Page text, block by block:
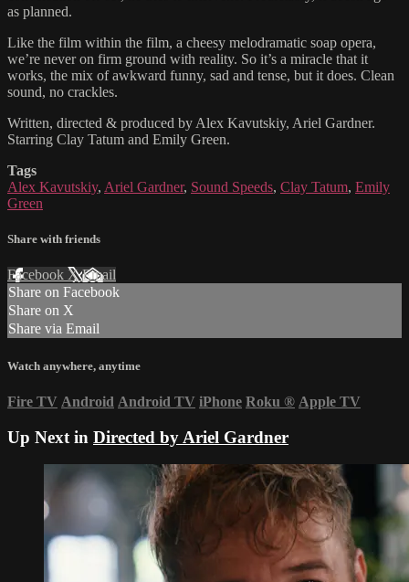
as planned.
Like the film within the film, a cheesy melodramatic soap opera,
we’re never on firm ground with reality. So it’s a miracle that it
works, the mix of awkward funny, sad and tense, but it does. Clean
sound, no crackles.
Written, directed & produced by Alex Kavutskiy, Ariel Gardner.
Starring Clay Tatum and Emily Green.
Tags
Alex Kavutskiy, Ariel Gardner, Sound Speeds, Clay Tatum, Emily
Green
Share with friends
Facebook XEmail
Share on Facebook
Share on X
Share via Email
Watch anywhere, anytime
Fire TV Android Android TV iPhone Roku ® Apple TV
Up Next in Directed by Ariel Gardner